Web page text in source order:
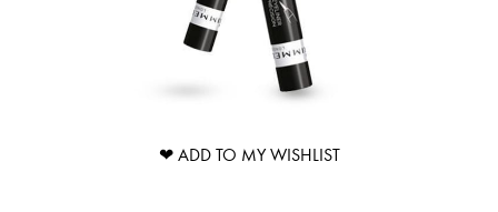
❤ ADD TO MY WISHLIST